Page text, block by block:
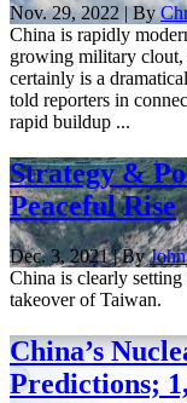
Nov. 29, 2022 | By
China is rapidly
growing military clout,
certainly is a
told reporters in
rapid buildup ...
Strategy &
Peaceful Rise
Dec. 3, 2021 | By
China is clearly
takeover of Taiwan.
China’s
Predictions;